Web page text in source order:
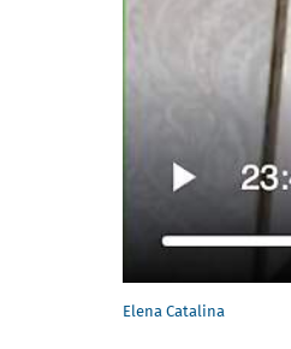
Elena Catalina